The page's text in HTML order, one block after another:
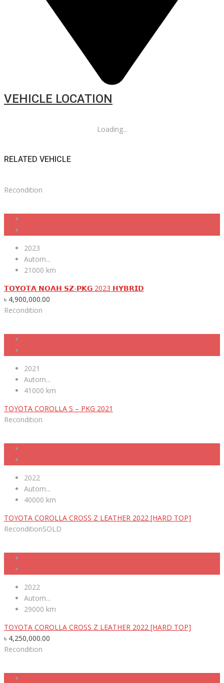
VEHICLE LOCATION
Loading...
RELATED VEHICLE
Recondition
2023
Autom...
21000 km
𝗧𝗢𝗬𝗢𝗧𝗔 𝗡𝗢𝗔𝗛 𝗦𝗭-𝗣𝗞𝗚 2023 𝗛𝗬𝗕𝗥𝗜𝗗
৳ 4,900,000.00
Recondition
2021
Autom...
41000 km
TOYOTA COROLLA S – PKG 2021
Recondition
2022
Autom...
40000 km
TOYOTA COROLLA CROSS Z LEATHER 2022 [HARD TOP]
ReconditionSOLD
2022
Autom...
29000 km
TOYOTA COROLLA CROSS Z LEATHER 2022 [HARD TOP]
৳ 4,250,000.00
Recondition